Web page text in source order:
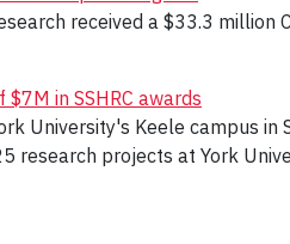
received a $33.3
in SSHRC awards
University's Keele campus
research projects at York